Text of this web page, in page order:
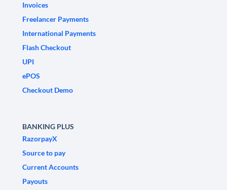
Invoices
Freelancer Payments
International Payments
Flash Checkout
UPI
ePOS
Checkout Demo
BANKING PLUS
RazorpayX
Source to pay
Current Accounts
Payouts